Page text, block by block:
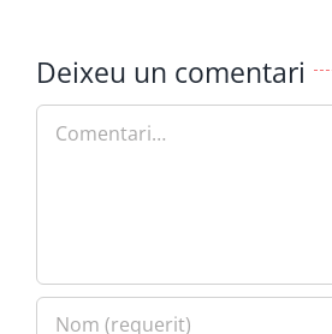
Deixeu un comentari